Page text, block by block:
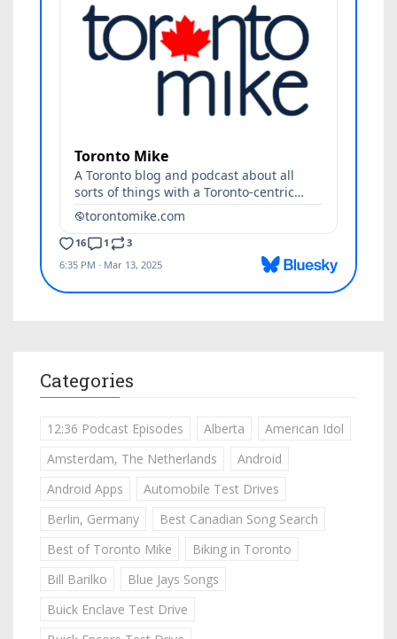
Categories
12:36 Podcast Episodes Alberta
American Idol
Amsterdam, The Netherlands
Android
Android Apps
Automobile Test Drives
Berlin, Germany
Best Canadian Song Search
Best of Toronto Mike
Biking in Toronto
Bill Barilko
Blue Jays Songs
Buick Enclave Test Drive